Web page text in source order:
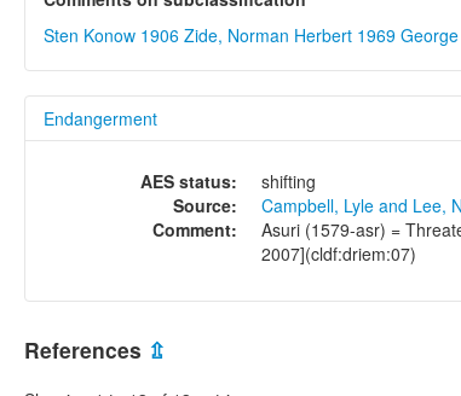
Sten Konow 1906 Zide, Norman Herbert 1969
Endangerment
AES status:
shifting
Source:
Campbell, Lyle and Lee,
Comment:
Asuri (1579-asr) =
2007](cldf:driem:07)
References ⇫